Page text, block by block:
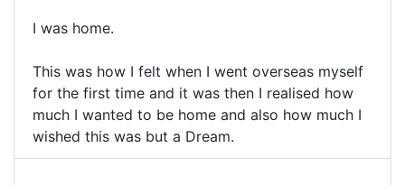
I was home.
This was how I felt when I went overseas myself
for the first time and it was then I realised how
much I wanted to be home and also how much I
wished this was but a Dream.